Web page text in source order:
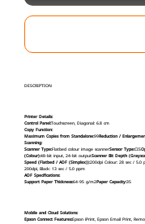
DESCRIPTION
Printer Details:
Control Panel:Touchscreen, Diagonal: 6.8 cm
Copy Function:
Maximum Copies from Standalone:99Reduction /
Scanning:
Scanner Type:Flatbed colour image scannerSensor Type:CIS
(Colour):48-bit input, 24-bit outputScanner Bit Depth
Speed (Flatbed / ADF (Simplex)):200dpi Colour: 28 sec / 5.0
200dpi, Black: 13 sec / 5.0 ppm
ADF Specifications:
Support Paper Thickness:64-95 g/m2Paper Capacity:35
Mobile and Cloud Solutions:
Epson Connect Features:Epson iPrint, Epson Email Print,